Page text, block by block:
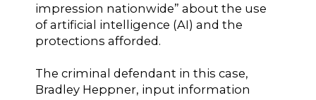
impression nationwide” about the use
of artificial intelligence (AI) and the
protections afforded.
The criminal defendant in this case,
Bradley Heppner, input information